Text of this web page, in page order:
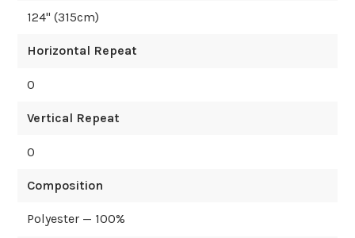
124" (315cm)
Horizontal Repeat
0
Vertical Repeat
0
Composition
Polyester — 100%